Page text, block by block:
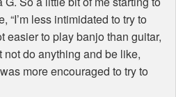
“I’m less intimidated to try to
easier to play banjo than guitar,
not do anything and be like,
more encouraged to try to